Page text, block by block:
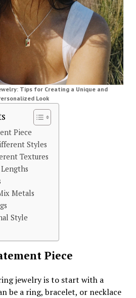
Tips for Creating a Unique and
Look
Piece
Styles
Textures
Metals
Style
Piece
jewelry is to start with a
be a ring, bracelet, or necklace